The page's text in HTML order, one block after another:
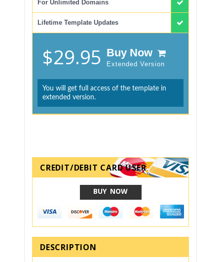
For Unlimited Domains
Lifetime Template Updates
$29.95 Buy Now
Extended Version
You will get full access of the template in
extended version.
CREDIT/DEBIT CARD USER
BUY NOW
DESCRIPTION